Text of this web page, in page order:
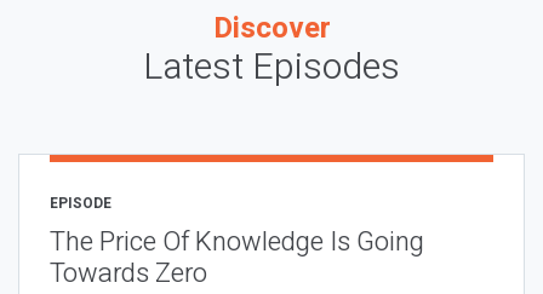
Discover
Latest Episodes
EPISODE
The Price Of Knowledge Is Going
Towards Zero